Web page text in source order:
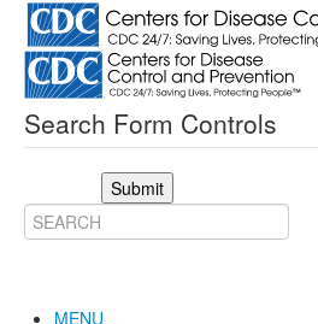
Search Form Controls
Submit
MENU